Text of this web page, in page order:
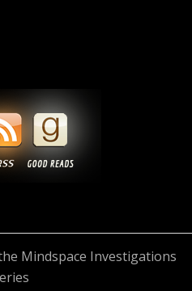
Mindspace Investigations